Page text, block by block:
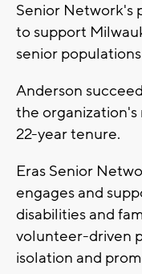
Senior Network's
to support
senior
Anderson
the
22-year tenure.
Eras Senior
engages and
disabilities and
volunteer-driven
isolation and